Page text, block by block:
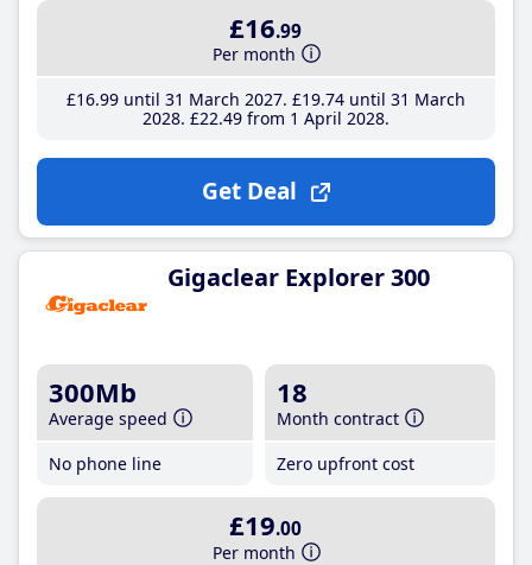
£16.99
Per month
£16.99until 31 March 2027 £19.74until 31 March
2028 £22.49from 1 April 2028
Get Deal
Gigaclear Explorer 300
300Mb
Average speed
No phone line
18
Month contract
Zero upfront cost
£19.00
Per month